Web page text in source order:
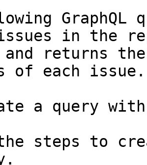
GraphQL
in the
and returns
of each issue.
a query
steps to